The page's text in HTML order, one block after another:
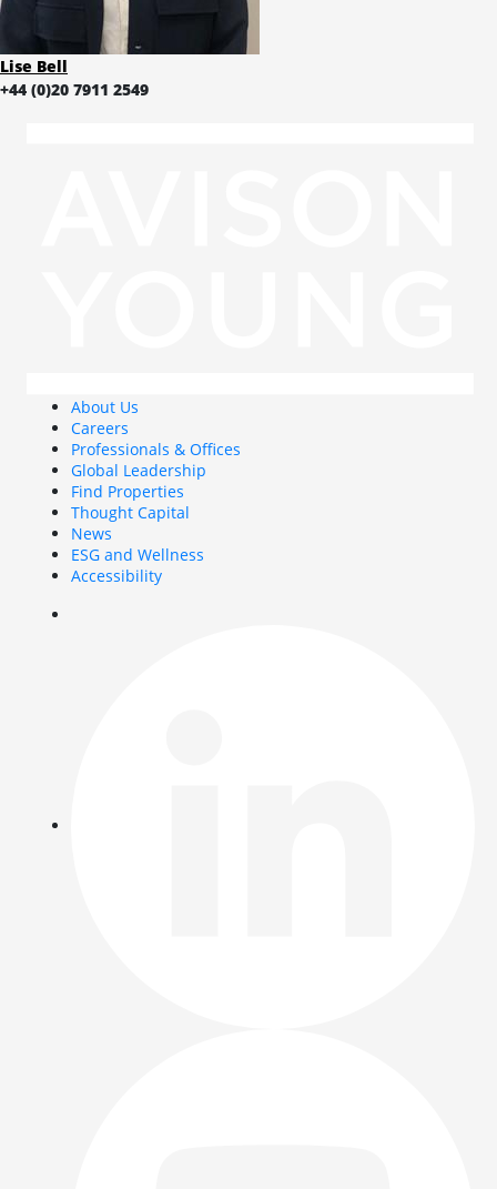
Lise Bell
+44 (0)20 7911 2549
About Us
Careers
Professionals & Offices
Global Leadership
Find Properties
Thought Capital
News
ESG and Wellness
Accessibility